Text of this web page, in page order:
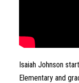
Isaiah Johnson
Elementary and